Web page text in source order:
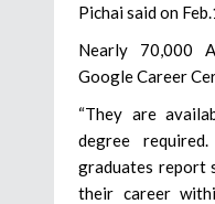
Pichai said on
Nearly 70,000
Google Career
“They are
degree
graduates report
their career